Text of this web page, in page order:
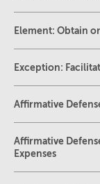
Element: Obtain
Exception:
Affirmative
Affirmative
Expenses